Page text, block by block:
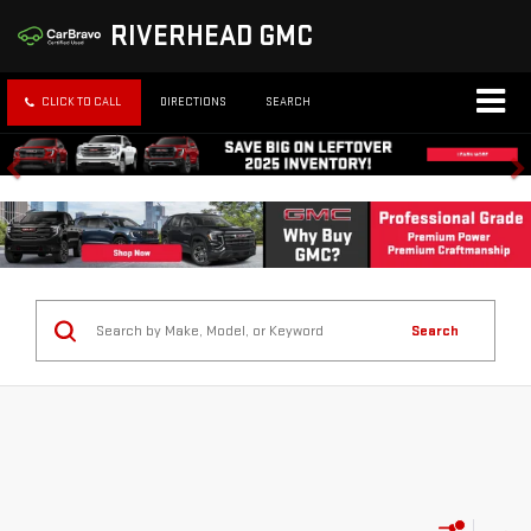
RIVERHEAD GMC
CLICK TO CALL DIRECTIONS SEARCH
Search